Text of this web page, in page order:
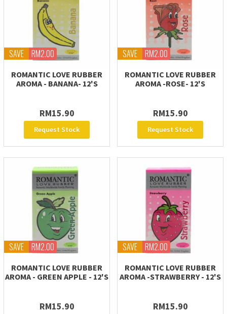
SAVE RM2.00
ROMANTIC LOVE RUBBER
AROMA - BANANA- 12'S
RM15.90
Request Stock
SAVE RM2.00
ROMANTIC LOVE RUBBER
AROMA -ROSE- 12'S
RM15.90
Request Stock
SAVE RM2.00
ROMANTIC LOVE RUBBER
AROMA - GREEN APPLE - 12'S
RM15.90
SAVE RM2.00
ROMANTIC LOVE RUBBER
AROMA -STRAWBERRY - 12'S
RM15.90